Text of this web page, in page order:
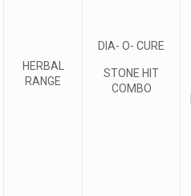
HERBAL
RANGE
DIA- O- CURE
STONE HIT
COMBO